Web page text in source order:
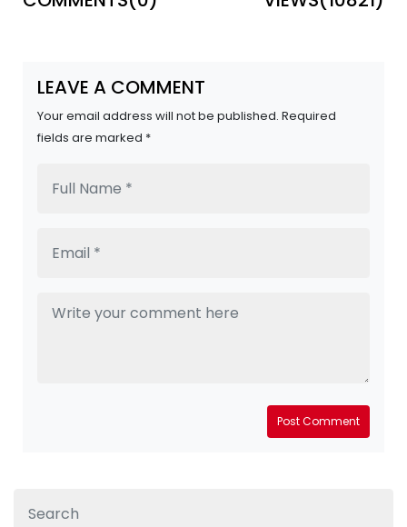
LEAVE A COMMENT
Your email address will not be published. Required
fields are marked *
Post Comment